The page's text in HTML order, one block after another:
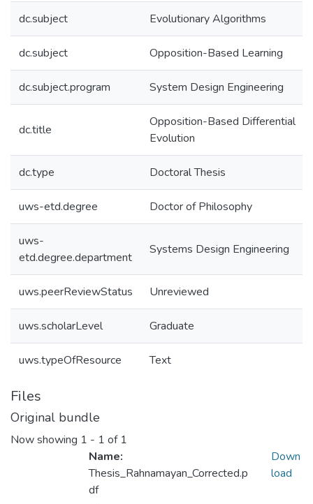
dc.subject Evolutionary Algorithms
dc.subject Opposition-Based Learning
dc.subject.program System Design Engineering
dc.title
Opposition-Based Differential
Evolution
dc.type Doctoral Thesis
uws-etd.degree Doctor of Philosophy
uws-
etd.degree.department
Systems Design Engineering
uws.peerReviewStatus Unreviewed
uws.scholarLevel Graduate
uws.typeOfResource Text
Files
Original bundle
Now showing 1 - 1 of 1
Name:
Thesis_Rahnamayan_Corrected.p
df
Down
load